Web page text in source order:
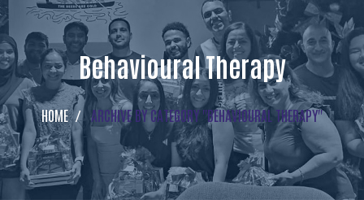
Behavioural Therapy
HOME ARCHIVE BY CATEGORY "BEHAVIOURAL THERAPY"